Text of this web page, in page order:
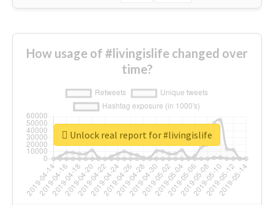
How usage of #livingislife changed over
time?
Unlock real report for #livingislife